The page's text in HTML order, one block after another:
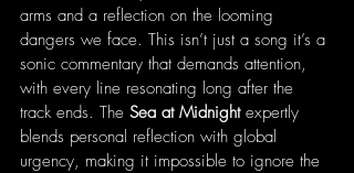
arms and a reflection on the looming
dangers we face. This isn’t just a song it’s a
sonic commentary that demands attention,
with every line resonating long after the
track ends. The Sea at Midnight expertly
blends personal reflection with global
urgency, making it impossible to ignore the